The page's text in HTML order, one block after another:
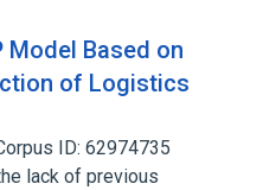
Based on
of Logistics
ID: 62974735
lack of previous